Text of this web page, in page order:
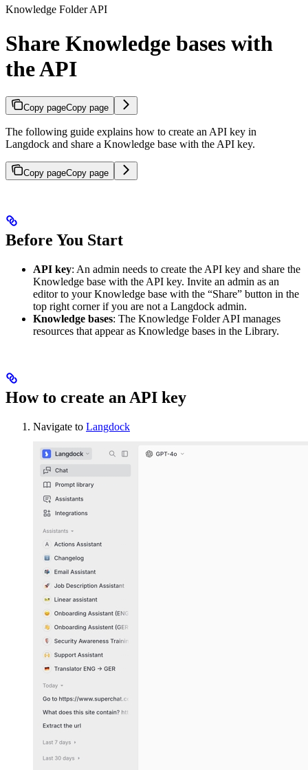
Knowledge Folder API
Share Knowledge bases with
the API
Copy pageCopy page
The following guide explains how to create an API key in
Langdock and share a Knowledge base with the API key.
Copy pageCopy page
Before You Start
API key: An admin needs to create the API key and share the
Knowledge base with the API key. Invite an admin as an
editor to your Knowledge base with the “Share” button in the
top right corner if you are not a Langdock admin.
Knowledge bases: The Knowledge Folder API manages
resources that appear as Knowledge bases in the Library.
How to create an API key
Navigate to Langdock